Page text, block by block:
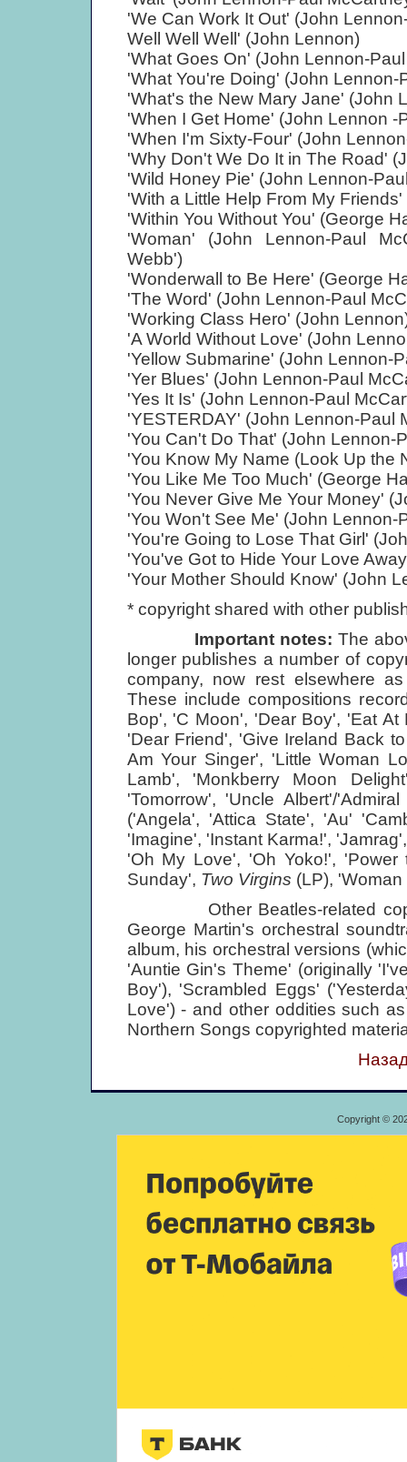
'We Can Work It Out' (John
Well Well Well' (John Lennon)
'What Goes On' (John Lennon-
'What You're Doing' (John Lennon-
'What's the New Mary Jane' (John
'When I Get Home' (John Lennon -
'When I'm Sixty-Four' (John
'Why Don't We Do It in The Road'
'Wild Honey Pie' (John Lennon-
'With a Little Help From My
'Within You Without You' (George
'Woman' (John Lennon-Paul
Webb')
'Wonderwall to Be Here' (George
'The Word' (John Lennon-Paul
'Working Class Hero' (John
'A World Without Love' (John
'Yellow Submarine' (John Lennon-
'Yer Blues' (John Lennon-Paul
'Yes It Is' (John Lennon-Paul
'YESTERDAY' (John Lennon-Paul
'You Can't Do That' (John Lennon-
'You Know My Name (Look Up the
'You Like Me Too Much' (George
'You Never Give Me Your Money'
'You Won't See Me' (John Lennon-
'You're Going to Lose That Girl'
'You've Got to Hide Your Love
'Your Mother Should Know' (John
* copyright shared with other
Important notes: The
longer publishes a number of
company, now rest elsewhere
These include compositions
Bop', 'C Moon', 'Dear Boy', 'Eat
'Dear Friend', 'Give Ireland Back
Am Your Singer', 'Little Woman
Lamb', 'Monkberry Moon
'Tomorrow', 'Uncle Albert'/
('Angela', 'Attica State', 'Au'
'Imagine', 'Instant Karma!',
'Oh My Love', 'Oh Yoko!',
Sunday', Two Virgins (LP),
Other Beatles-related
George Martin's orchestral
album, his orchestral versions
'Auntie Gin's Theme' (originally
Boy'), 'Scrambled Eggs'
Love') - and other oddities such
Northern Songs copyrighted
Copyright ©